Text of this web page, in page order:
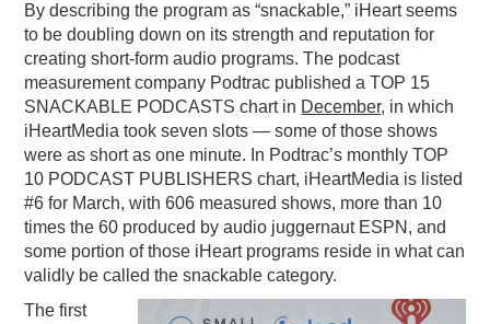
By describing the program as “snackable,” iHeart seems
to be doubling down on its strength and reputation for
creating short-form audio programs. The podcast
measurement company Podtrac published a TOP 15
SNACKABLE PODCASTS chart in December, in which
iHeartMedia took seven slots — some of those shows
were as short as one minute. In Podtrac’s monthly TOP
10 PODCAST PUBLISHERS chart, iHeartMedia is listed
#6 for March, with 606 measured shows, more than 10
times the 60 produced by audio juggernaut ESPN, and
some portion of those iHeart programs reside in what can
validly be called the snackable category.
The first